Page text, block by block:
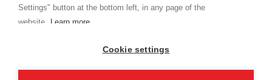
Settings" button at the bottom left, in any page of the
website.
Learn more
Cookie settings
I am doing used car sales, in order to show my financial strength. Make
customers trust. Therefore, they often wear brand-name clothes and